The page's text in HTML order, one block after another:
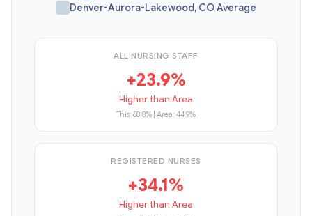
Denver-Aurora-Lakewood, CO Average
ALL NURSING STAFF
+23.9%
Higher than Area
This: 68.8% | Area: 44.9%
REGISTERED NURSES
+34.1%
Higher than Area